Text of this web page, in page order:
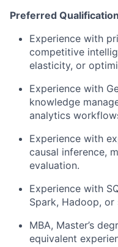
Preferred
Experience with
competitive
elasticity, or
Experience with
knowledge
analytics
Experience with
causal inference,
evaluation.
Experience with
Spark, Hadoop,
MBA, Master’s
equivalent